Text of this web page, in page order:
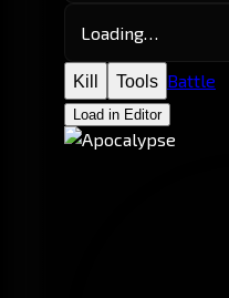
Loading…
Kill Tools Battle
Load in Editor